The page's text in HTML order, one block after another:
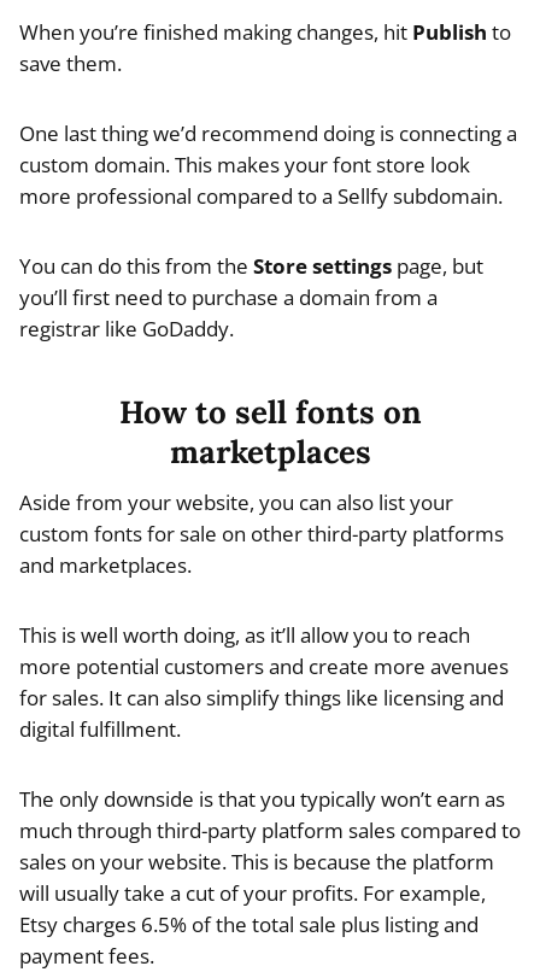
When you’re finished making changes, hit Publish to
save them.
One last thing we’d recommend doing is connecting a
custom domain. This makes your font store look
more professional compared to a Sellfy subdomain.
You can do this from the Store settings page, but
you’ll first need to purchase a domain from a
registrar like GoDaddy.
How to sell fonts on
marketplaces
Aside from your website, you can also list your
custom fonts for sale on other third-party platforms
and marketplaces.
This is well worth doing, as it’ll allow you to reach
more potential customers and create more avenues
for sales. It can also simplify things like licensing and
digital fulfillment.
The only downside is that you typically won’t earn as
much through third-party platform sales compared to
sales on your website. This is because the platform
will usually take a cut of your profits. For example,
Etsy charges 6.5% of the total sale plus listing and
payment fees.